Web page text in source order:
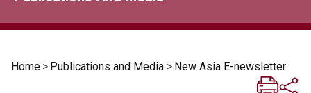
Home > Publications and Media > New Asia E-newsletter